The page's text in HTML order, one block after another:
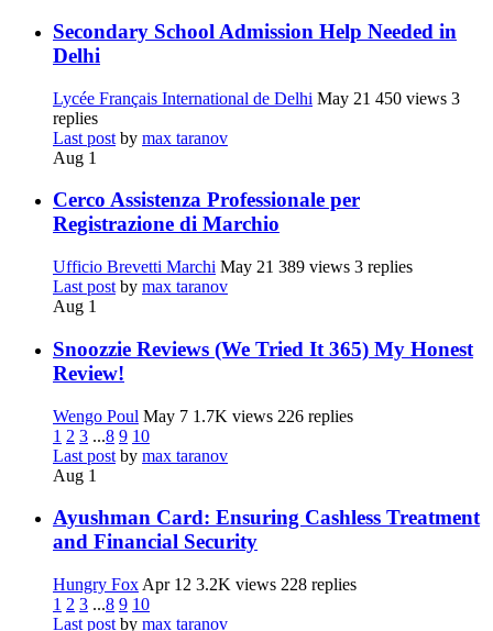
Secondary School Admission Help Needed in
Delhi
Lycée Français International de Delhi May 21 450 views 3
replies
Last post by max taranov
Aug 1
Cerco Assistenza Professionale per
Registrazione di Marchio
Ufficio Brevetti Marchi May 21 389 views 3 replies
Last post by max taranov
Aug 1
Snoozzie Reviews (We Tried It 365) My Honest
Review!
Wengo Poul May 7 1.7K views 226 replies
1 2 3 ...8 9 10
Last post by max taranov
Aug 1
Ayushman Card: Ensuring Cashless Treatment
and Financial Security
Hungry Fox Apr 12 3.2K views 228 replies
1 2 3 ...8 9 10
Last post by max taranov